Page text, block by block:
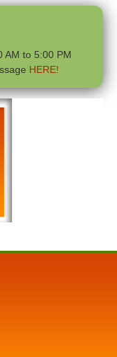
AM to 5:00 PM
HERE!